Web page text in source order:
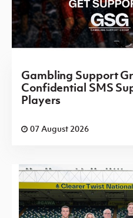
Gambling Support
Confidential SMS
Players
07 August 2026